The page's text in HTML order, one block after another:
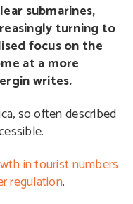
submarines,
turning to
focus on the
at a more
writes.
so often described
in tourist numbers
regulation.